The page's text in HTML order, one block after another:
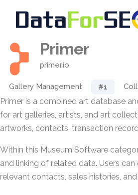
Primer
primer.io
Gallery Management #1
Primer is a combined art database
for art galleries, artists, and art
artworks, contacts, transaction
Within this Museum Software
and linking of related data. Users
relevant contacts, sales histories,